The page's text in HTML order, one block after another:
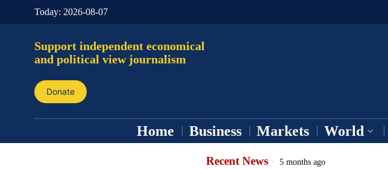
Today: 2026-08-07
Support independent economical
and political view journalism
Donate
Home Business Markets World
Recent News 5 months ago